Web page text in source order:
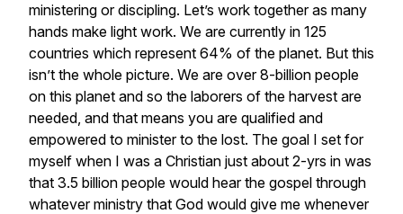
ministering or discipling. Let’s work together as many
hands make light work. We are currently in 125
countries which represent 64% of the planet. But this
isn’t the whole picture. We are over 8-billion people
on this planet and so the laborers of the harvest are
needed, and that means you are qualified and
empowered to minister to the lost. The goal I set for
myself when I was a Christian just about 2-yrs in was
that 3.5 billion people would hear the gospel through
whatever ministry that God would give me whenever